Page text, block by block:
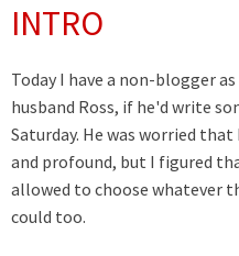
INTRO
Today I have a non-blogger
husband Ross, if he'd write
Saturday. He was worried
and profound, but I figured
allowed to choose whatever
could too.